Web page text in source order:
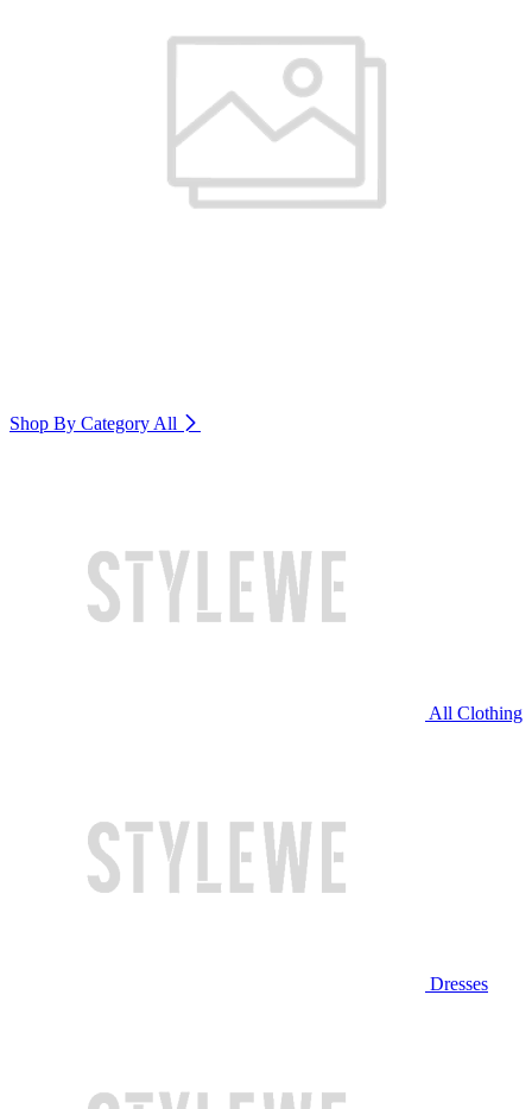
Shop By Category All
All Clothing
Dresses